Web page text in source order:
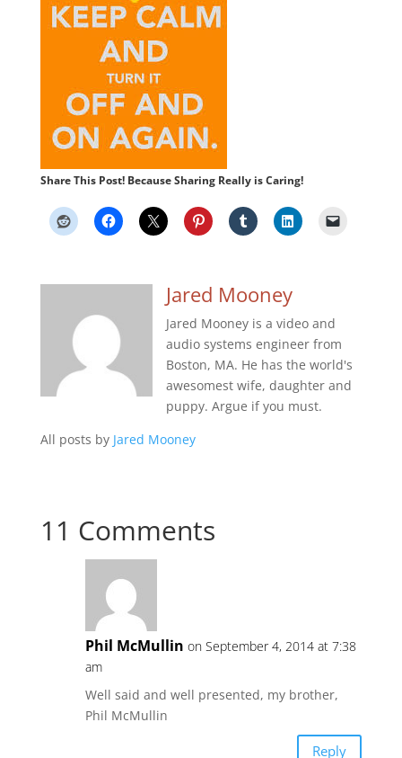
Share This Post! Because Sharing Really is Caring!
Jared Mooney
Jared Mooney is a video and
audio systems engineer from
Boston, MA. He has the world's
awesomest wife, daughter and
puppy. Argue if you must.
All posts by Jared Mooney
11 Comments
Phil McMullin on September 4, 2014 at 7:38
am
Well said and well presented, my brother,
Phil McMullin
Reply